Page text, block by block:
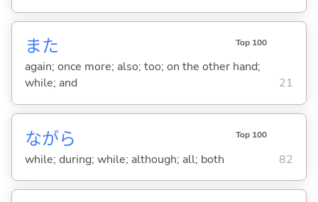
また Top 100
again; once more; also; too; on the other hand;
while; and
21
ながら Top 100
while; during; while; although; all; both 82